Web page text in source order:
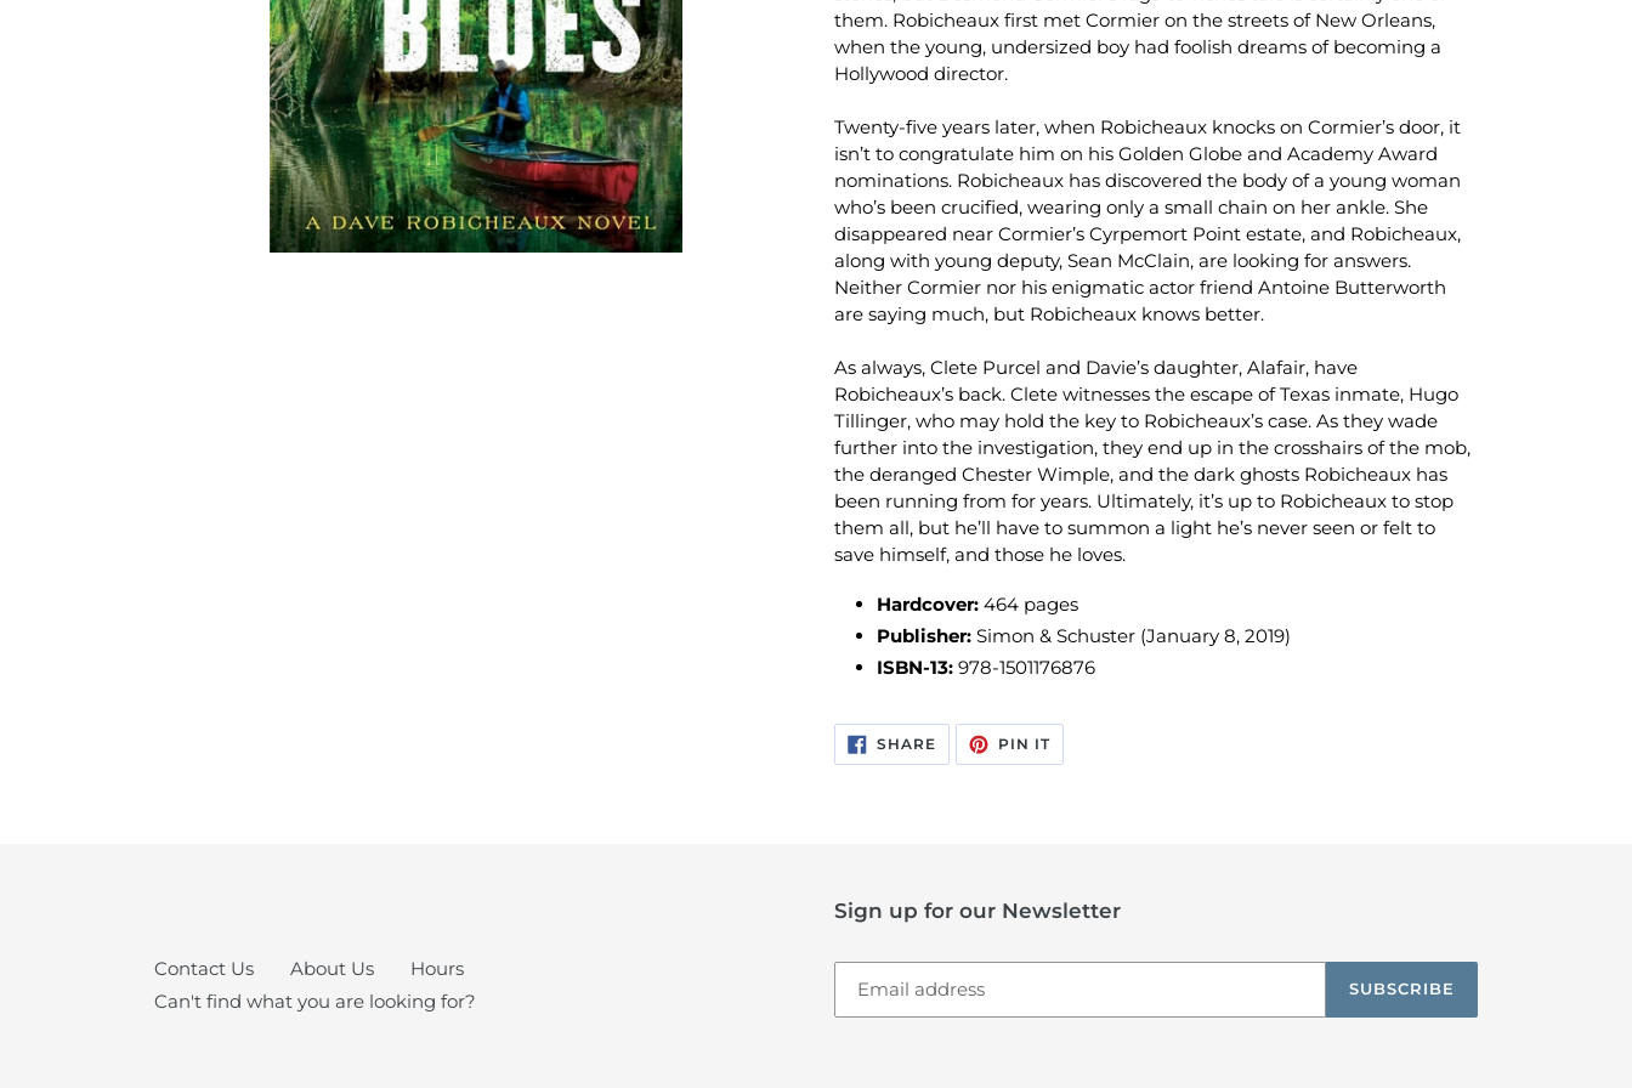
them. Robicheaux first met Cormier on the streets of New Orleans,
when the young, undersized boy had foolish dreams of becoming a
Hollywood director.
Twenty-five years later, when Robicheaux knocks on Cormier’s door, it
isn’t to congratulate him on his Golden Globe and Academy Award
nominations. Robicheaux has discovered the body of a young woman
who’s been crucified, wearing only a small chain on her ankle. She
disappeared near Cormier’s Cyrpemort Point estate, and Robicheaux,
along with young deputy, Sean McClain, are looking for answers.
Neither Cormier nor his enigmatic actor friend Antoine Butterworth
are saying much, but Robicheaux knows better.
As always, Clete Purcel and Davie’s daughter, Alafair, have
Robicheaux’s back. Clete witnesses the escape of Texas inmate, Hugo
Tillinger, who may hold the key to Robicheaux’s case. As they wade
further into the investigation, they end up in the crosshairs of the mob,
the deranged Chester Wimple, and the dark ghosts Robicheaux has
been running from for years. Ultimately, it’s up to Robicheaux to stop
them all, but he’ll have to summon a light he’s never seen or felt to
save himself, and those he loves.
Hardcover: 464 pages
Publisher: Simon & Schuster (January 8, 2019)
ISBN-13: 978-1501176876
SHARESHARE
ON
FACEBOOK
PIN ITPIN
PINTEREST
Contact Us About Us
Hours
Can't find what you are looking for?
Sign up for our Newsletter
SUBSCRIBE